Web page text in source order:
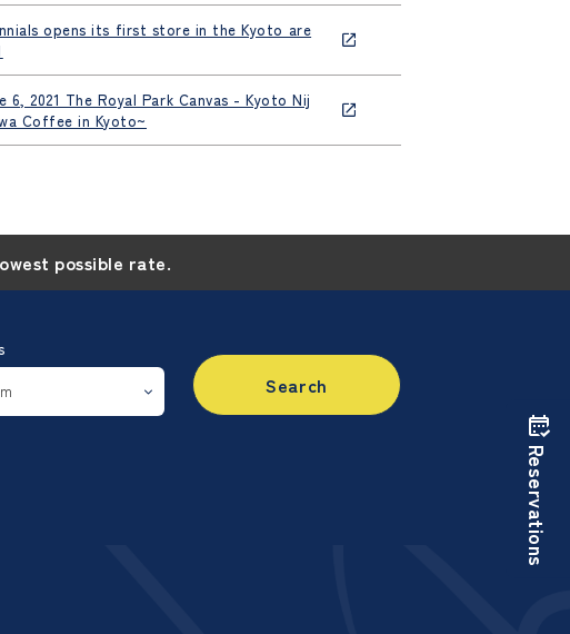
opens its first store in the Kyoto are
2021 The Royal Park Canvas - Kyoto Nij
Coffee in Kyoto~
possible rate.
Search
Reservations